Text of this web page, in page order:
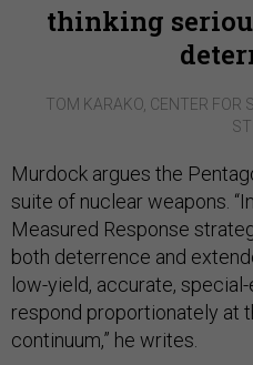
thinking
TOM KARAKO, CENTER FOR
Murdock argues the
suite of nuclear weapons.
Measured Response
both deterrence and
low-yield, accurate,
respond proportionately at
continuum,” he writes.